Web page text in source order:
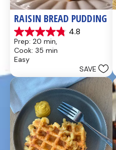
RAISIN BREAD PUDDING
4.8
4.8
out
of
5
49
reviews
Prep: 20 min,
Cook: 35 min
Easy
SAVE